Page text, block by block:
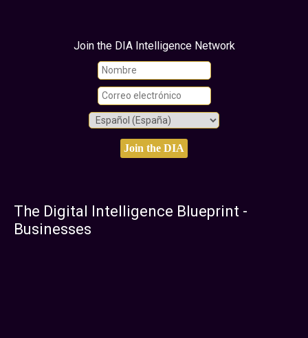
Join the DIA Intelligence Network
The Digital Intelligence Blueprint -
Businesses